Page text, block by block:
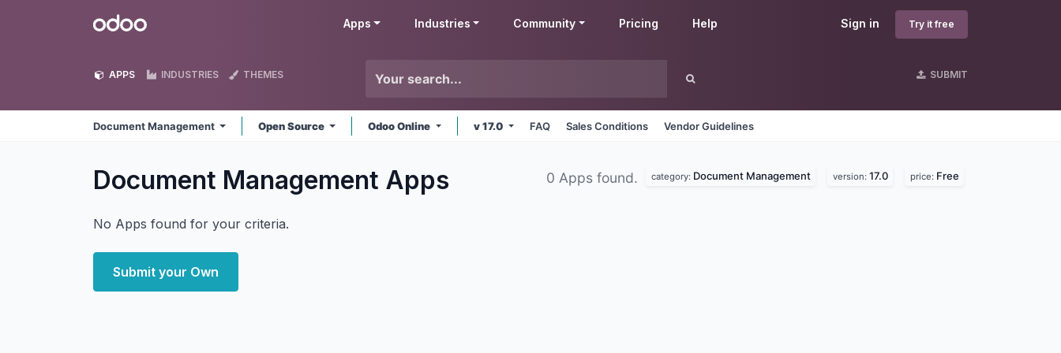
Odoo Sign in Try it free
Apps Industries Community Pricing Help
APPS INDUSTRIES THEMES SUBMIT
Document Management Open Source Odoo Online v 17.0 FAQ Sales Conditions Vendor Guidelines
Document Management Apps 0 Apps found. category: Document Management version: 17.0 price: Free
No Apps found for your criteria.
Submit your Own